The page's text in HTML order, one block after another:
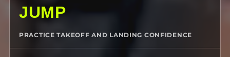
JUMP
PRACTICE TAKEOFF AND LANDING CONFIDENCE